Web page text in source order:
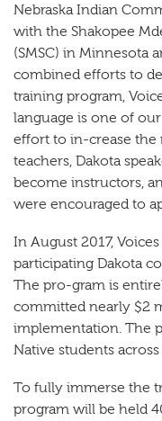
Nebraska Indian
with the Shakopee
(SMSC) in Minnesota
combined efforts to
training program,
language is one of
effort to in-crease the
teachers, Dakota
become instructors,
were encouraged to
In August 2017,
participating Dakota
The pro-gram is
committed nearly $2
implementation. The
Native students
To fully immerse the
program will be held